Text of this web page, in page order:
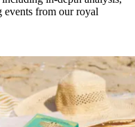
events from our royal